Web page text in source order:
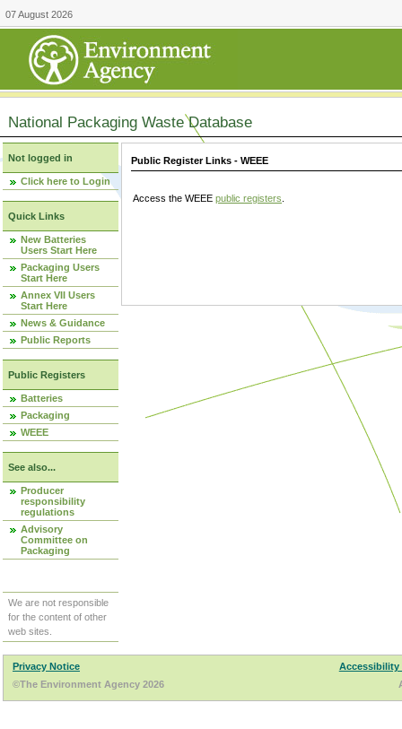
07 August 2026
National Packaging Waste Database
Not logged in
Click here to Login
Quick Links
New Batteries
Users Start Here
Packaging Users
Start Here
Annex VII Users
Start Here
News & Guidance
Public Reports
Public Registers
Batteries
Packaging
WEEE
See also...
Producer
responsibility
regulations
Advisory
Committee on
Packaging
We are not responsible
for the content of other
web sites.
Public Register Links - WEEE
Access the WEEE public registers
Privacy Notice
Accessibility
©The Environment Agency 2026